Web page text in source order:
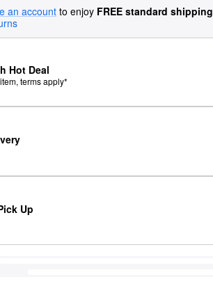
an account to enjoy FREE standard shipping
Hot Deal
terms apply*
Up